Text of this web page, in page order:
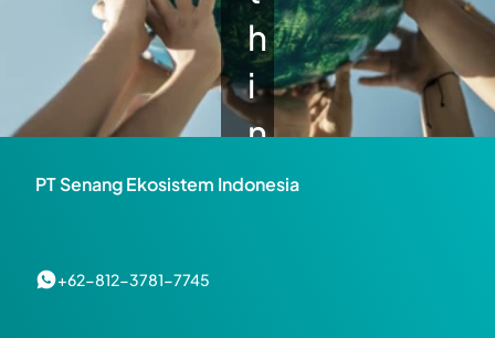
h
i
n
g
PT Senang Ekosistem Indonesia
+62-812-3781-7745